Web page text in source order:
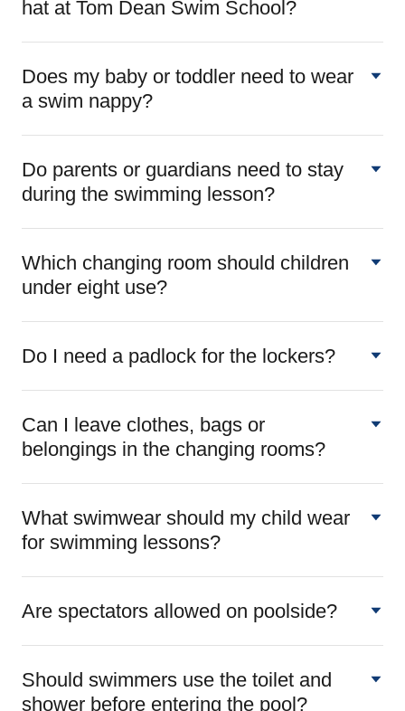
hat at Tom Dean Swim School?
Does my baby or toddler need to wear
a swim nappy?
Do parents or guardians need to stay
during the swimming lesson?
Which changing room should children
under eight use?
Do I need a padlock for the lockers?
Can I leave clothes, bags or
belongings in the changing rooms?
What swimwear should my child wear
for swimming lessons?
Are spectators allowed on poolside?
Should swimmers use the toilet and
shower before entering the pool?